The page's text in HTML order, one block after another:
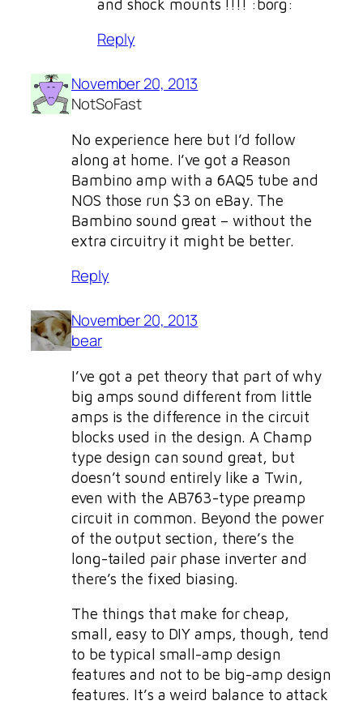
and shock mounts !!!! :borg:
Reply
November 20, 2013
NotSoFast
No experience here but I’d follow
along at home. I’ve got a Reason
Bambino amp with a 6AQ5 tube and
NOS those run $3 on eBay. The
Bambino sound great – without the
extra circuitry it might be better.
Reply
November 20, 2013
bear
I’ve got a pet theory that part of why
big amps sound different from little
amps is the difference in the circuit
blocks used in the design. A Champ
type design can sound great, but
doesn’t sound entirely like a Twin,
even with the AB763-type preamp
circuit in common. Beyond the power
of the output section, there’s the
long-tailed pair phase inverter and
there’s the fixed biasing.
The things that make for cheap,
small, easy to DIY amps, though, tend
to be typical small-amp design
features and not to be big-amp design
features. It’s a weird balance to attack